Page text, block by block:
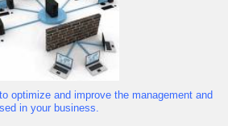
optimize and improve the management and
in your business.